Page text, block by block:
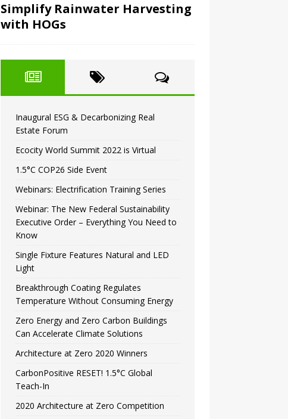
Simplify Rainwater Harvesting
with HOGs
Inaugural ESG & Decarbonizing Real
Estate Forum
Ecocity World Summit 2022 is Virtual
1.5°C COP26 Side Event
Webinars: Electrification Training Series
Webinar: The New Federal Sustainability
Executive Order – Everything You Need to
Know
Single Fixture Features Natural and LED
Light
Breakthrough Coating Regulates
Temperature Without Consuming Energy
Zero Energy and Zero Carbon Buildings
Can Accelerate Climate Solutions
Architecture at Zero 2020 Winners
CarbonPositive RESET! 1.5°C Global
Teach-In
2020 Architecture at Zero Competition